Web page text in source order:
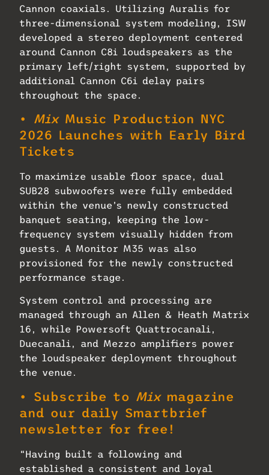
Cannon coaxials. Utilizing Auralis for
three-dimensional system modeling, ISW
developed a stereo deployment centered
around Cannon C8i loudspeakers as the
primary left/right system, supported by
additional Cannon C6i delay pairs
throughout the space.
• MixMusic Production NYC
2026 Launches with Early Bird
Tickets
To maximize usable floor space, dual
SUB28 subwoofers were fully embedded
within the venue’s newly constructed
banquet seating, keeping the low-
frequency system visually hidden from
guests. A Monitor M35 was also
provisioned for the newly constructed
performance stage.
System control and processing are
managed through an Allen & Heath Matrix
16, while Powersoft Quattrocanali,
Duecanali, and Mezzo amplifiers power
the loudspeaker deployment throughout
the venue.
• Subscribe to Mixmagazine
and our daily Smartbrief
newsletter for free!
“Having built a following and
established a consistent and loyal